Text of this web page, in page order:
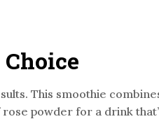
This smoothie
powder for a drink